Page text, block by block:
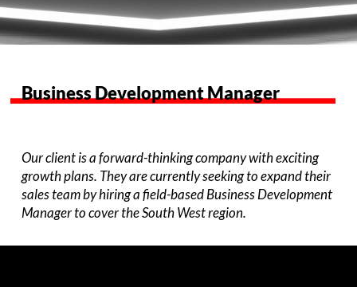
Business Development Manager
Our client is a forward-thinking company with exciting
growth plans. They are currently seeking to expand their
sales team by hiring a field-based Business Development
Manager to cover the South West region.